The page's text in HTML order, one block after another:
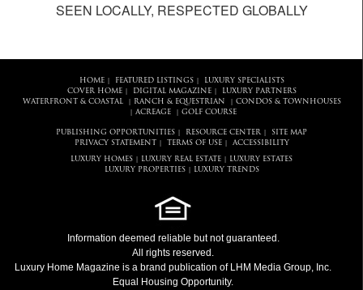
SEEN LOCALLY, RESPECTED GLOBALLY
HOME| FEATURED LISTINGS|
LUXURY SPECIALISTS
COVER HOME| DIGITAL MAGAZINE|
LUXURY PARTNERS
WATERFRONT & COASTAL| RANCH & EQUESTRIAN CONDOS & TOWNHOUSES
ACREAGE| GOLF COURSE
PUBLISHING OPPORTUNITIES RESOURCE CENTER
SITE MAP
PRIVACY STATEMENT
TERMS OF USE| ACCESSIBILITY
LUXURY HOMES LUXURY REAL ESTATE
LUXURY ESTATES
LUXURY PROPERTIES| LUXURY TRENDS
Information deemed reliable but not guaranteed.
All rights reserved.
Luxury Home Magazine is a brand publication of LHM Media Group, Inc.
Equal Housing Opportunity.